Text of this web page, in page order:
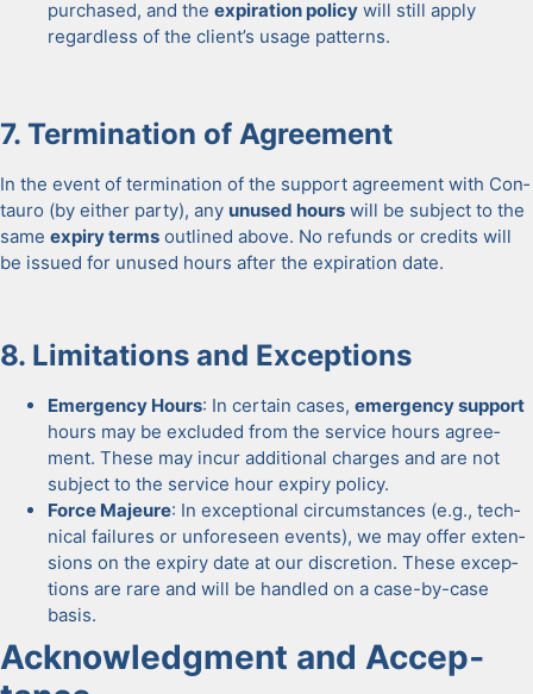
pur­chased, and the expi­ra­tion pol­i­cy will still apply
regard­less of the clien­t’s usage pat­terns.
7. Ter­mi­na­tion of Agree­ment
In the event of ter­mi­na­tion of the sup­port agree­ment with Con­
tau­ro (by either par­ty), any unused hours will be sub­ject to the
same expiry terms out­lined above. No refunds or cred­its will
be issued for unused hours after the expi­ra­tion date.
8. Lim­i­ta­tions and Excep­tions
Emer­gency Hours: In cer­tain cas­es, emer­gency sup­port
hours may be exclud­ed from the ser­vice hours agree­
ment. These may incur addi­tion­al charges and are not
sub­ject to the ser­vice hour expiry pol­i­cy.
Force Majeure: In excep­tion­al cir­cum­stances (e.g., tech­
ni­cal fail­ures or unfore­seen events), we may offer exten­
sions on the expiry date at our dis­cre­tion. These excep­
tions are rare and will be han­dled on a case-by-case
basis.
Acknowl­edg­ment and Accep­